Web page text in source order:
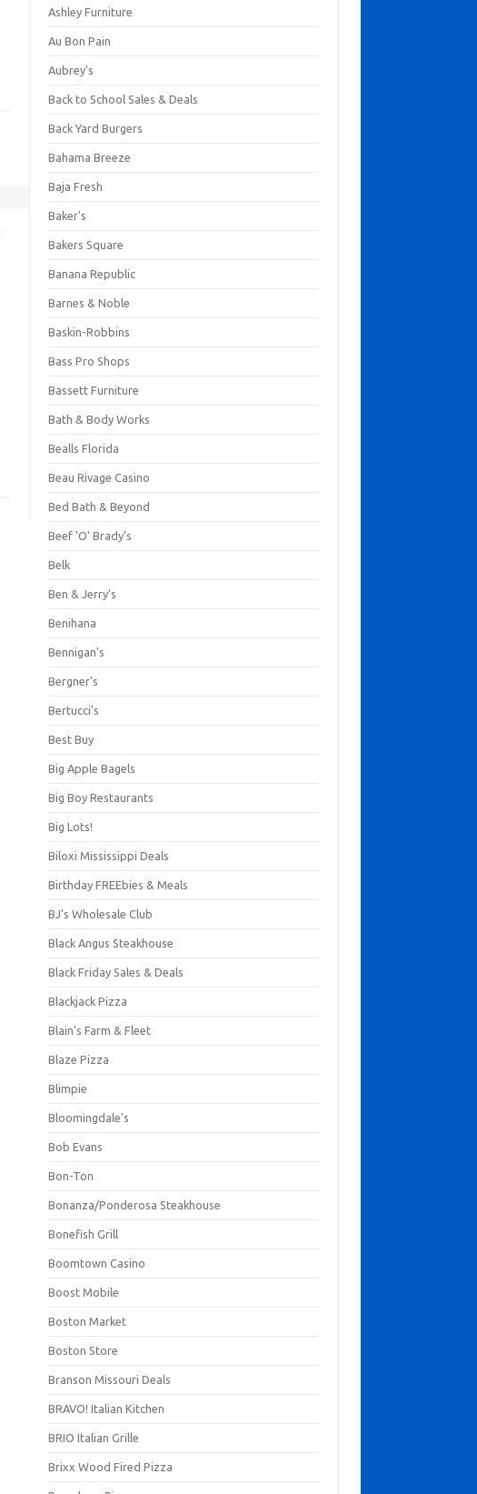
Ashley Furniture
Au Bon Pain
Aubrey's
Back to School Sales & Deals
Back Yard Burgers
Bahama Breeze
Baja Fresh
Baker's
Bakers Square
Banana Republic
Barnes & Noble
Baskin-Robbins
Bass Pro Shops
Bassett Furniture
Bath & Body Works
Bealls Florida
Beau Rivage Casino
Bed Bath & Beyond
Beef 'O' Brady's
Belk
Ben & Jerry's
Benihana
Bennigan's
Bergner's
Bertucci's
Best Buy
Big Apple Bagels
Big Boy Restaurants
Big Lots!
Biloxi Mississippi Deals
Birthday FREEbies & Meals
BJ's Wholesale Club
Black Angus Steakhouse
Black Friday Sales & Deals
Blackjack Pizza
Blain's Farm & Fleet
Blaze Pizza
Blimpie
Bloomingdale's
Bob Evans
Bon-Ton
Bonanza/Ponderosa Steakhouse
Bonefish Grill
Boomtown Casino
Boost Mobile
Boston Market
Boston Store
Branson Missouri Deals
BRAVO! Italian Kitchen
BRIO Italian Grille
Brixx Wood Fired Pizza